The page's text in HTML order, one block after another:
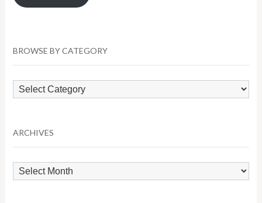
BROWSE BY CATEGORY
Browse
by
ARCHIVES
Archives